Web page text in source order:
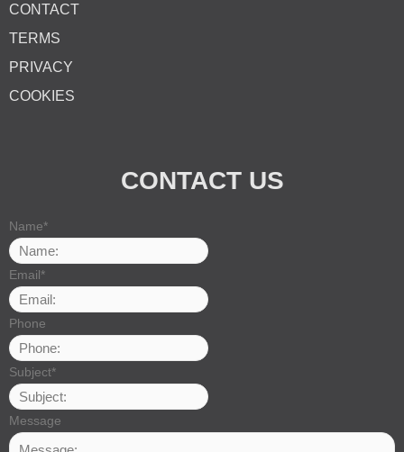
CONTACT
TERMS
PRIVACY
COOKIES
CONTACT US
Name*
Email*
Phone
Subject*
Message